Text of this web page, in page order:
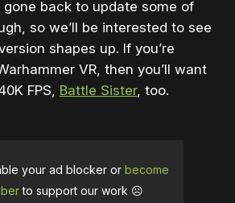
gone back to update some of
so we’ll be interested to see
shapes up. If you’re
VR, then you’ll want
FPS, Battle Sister, too.
your ad blocker or become
to support our work ☹️